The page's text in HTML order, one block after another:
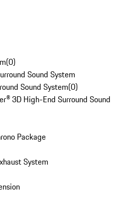
(0)
Sound System
Sound System(0)
3D High-End Surround Sound
Package
System